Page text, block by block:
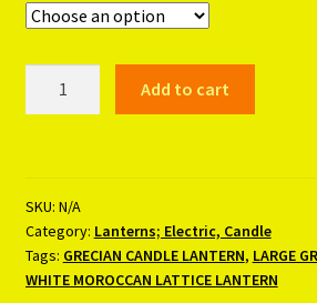
Add to cart
SKU: N/A
Category: Lanterns; Electric, Candle
Tags: GRECIAN CANDLE LANTERN, LARGE
WHITE MOROCCAN LATTICE LANTERN